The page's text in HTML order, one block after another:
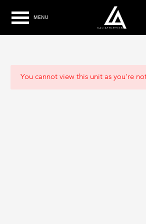
MENU
You cannot view this unit as you're